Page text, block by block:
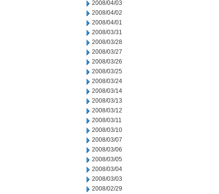
2008/04/03
2008/04/02
2008/04/01
2008/03/31
2008/03/28
2008/03/27
2008/03/26
2008/03/25
2008/03/24
2008/03/14
2008/03/13
2008/03/12
2008/03/11
2008/03/10
2008/03/07
2008/03/06
2008/03/05
2008/03/04
2008/03/03
2008/02/29